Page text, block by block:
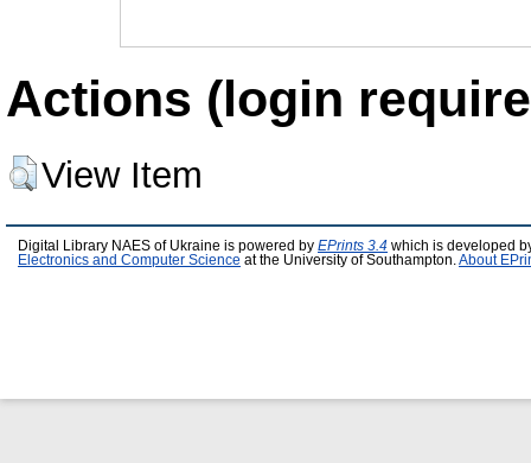
Actions (login
View Item
Digital Library NAES of Ukraine is powered by EPrints 3.4 which is developed
Electronics and Computer Science at the University of Southampton. About